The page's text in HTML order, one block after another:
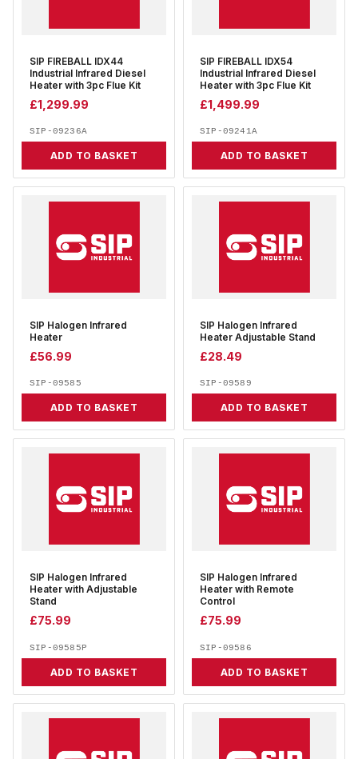
SIP FIREBALL IDX44
Industrial Infrared Diesel
Heater with 3pc Flue Kit
£1,299.99
SIP-09236A
ADD TO BASKET
SIP FIREBALL IDX54
Industrial Infrared Diesel
Heater with 3pc Flue Kit
£1,499.99
SIP-09241A
ADD TO BASKET
SIP Halogen Infrared
Heater
£56.99
SIP-09585
ADD TO BASKET
SIP Halogen Infrared
Heater Adjustable Stand
£28.49
SIP-09589
ADD TO BASKET
SIP Halogen Infrared
Heater with Adjustable
Stand
£75.99
SIP-09585P
ADD TO BASKET
SIP Halogen Infrared
Heater with Remote
Control
£75.99
SIP-09586
ADD TO BASKET